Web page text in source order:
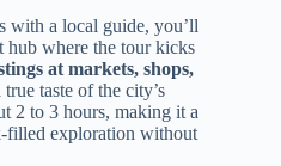
with a local guide, you’ll
hub where the tour kicks
at markets, shops,
taste of the city’s
2 to 3 hours, making it a
filled exploration without